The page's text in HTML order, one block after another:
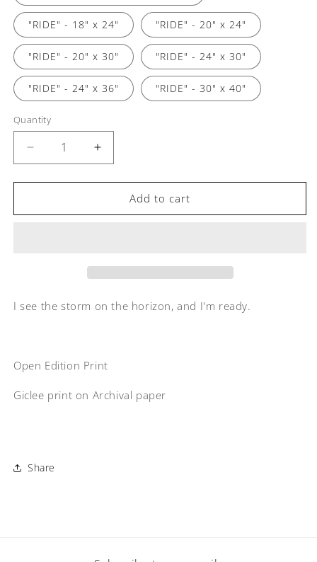
"RIDE" - 18" x 24" "RIDE" - 20" x 24"
"RIDE" - 20" x 30" "RIDE" - 24" x 30"
"RIDE" - 24" x 36" "RIDE" - 30" x 40"
Quantity
Decrease
quantity
for
&quot;RIDE&quot;
Increase
quantity
for
&quot;RIDE&quot;
Add to cart
I see the storm on the horizon, and I'm ready.
Open Edition Print
Giclee print on Archival paper
Share